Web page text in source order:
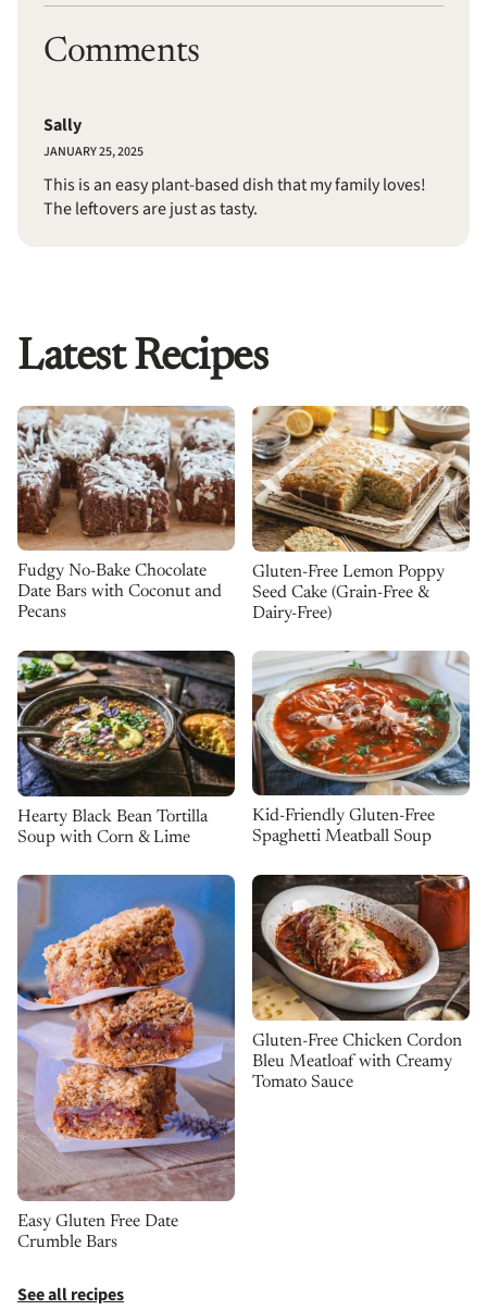
Comments
Sally
JANUARY 25, 2025
This is an easy plant-based dish that my family loves!
The leftovers are just as tasty.
Latest Recipes
Fudgy No-Bake Chocolate
Date Bars with Coconut and
Pecans
Gluten-Free Lemon Poppy
Seed Cake (Grain-Free &
Dairy-Free)
Hearty Black Bean Tortilla
Soup with Corn & Lime
Kid-Friendly Gluten-Free
Spaghetti Meatball Soup
Easy Gluten Free Date
Crumble Bars
Gluten-Free Chicken Cordon
Bleu Meatloaf with Creamy
Tomato Sauce
See all recipes